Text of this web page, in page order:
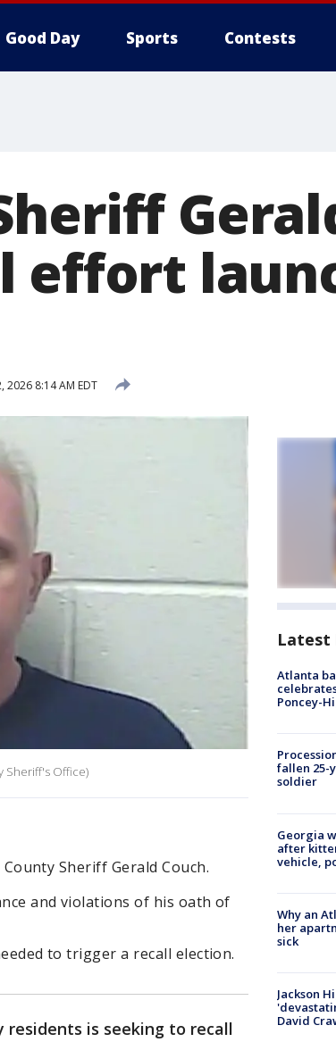
Good Day Sports Contests
effort
2026 8:14 AM EDT
Sheriff's Office)
Sheriff Gerald Couch.
and violations of his oath of
to trigger a recall election.
residents is seeking to recall
Latest
Atlanta
Poncey-
fallen 25-
soldier
Georgia
after
vehicle,
Why an
her
sick
Jackson
David